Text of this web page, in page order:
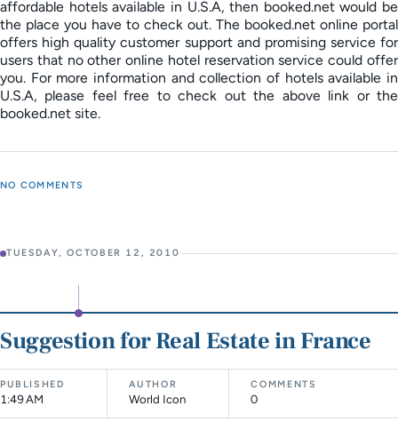
affordable hotels available in U.S.A, then booked.net would be
the place you have to check out. The booked.net online portal
offers high quality customer support and promising service for
users that no other online hotel reservation service could offer
you. For more information and collection of hotels available in
U.S.A, please feel free to check out the above link or the
booked.net site.
NO COMMENTS
TUESDAY, OCTOBER 12, 2010
Suggestion for Real Estate in France
PUBLISHED
1:49 AM
AUTHOR
World Icon
COMMENTS
0